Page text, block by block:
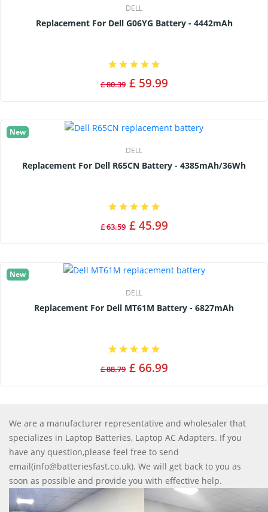
DELL
Replacement For Dell G06YG Battery - 4442mAh
£ 80.39 £ 59.99
New
DELL
Replacement For Dell R65CN Battery - 4385mAh/36Wh
£ 63.59 £ 45.99
New
DELL
Replacement For Dell MT61M Battery - 6827mAh
£ 88.79 £ 66.99
We are a manufacturer representative and wholesaler that
specializes in Laptop Batteries, Laptop AC Adapters. If you
have any question,please feel free to send
email(info@batteriesfast.co.uk). We will get back to you as
soon as possible and provide you with effective help.